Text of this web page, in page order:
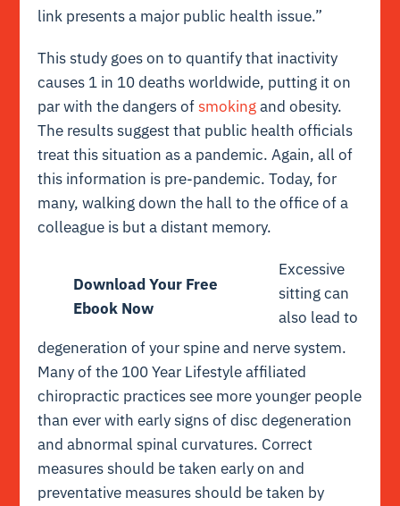
link presents a major public health issue.”
This study goes on to quantify that inactivity
causes 1 in 10 deaths worldwide, putting it on
par with the dangers ofsmokingand obesity.
The results suggest that public health officials
treat this situation as a pandemic. Again, all of
this information is pre-pandemic. Today, for
many, walking down the hall to the office of a
colleague is but a distant memory.
Download Your Free
Ebook Now
Excessive
sitting can
also lead to
degeneration of your spine and nerve system.
Many of the 100 Year Lifestyle affiliated
chiropractic practices see more younger people
than ever with early signs of disc degeneration
and abnormal spinal curvatures. Correct
measures should be taken early on and
preventative measures should be taken by